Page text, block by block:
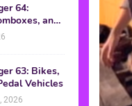
64:
and
63: Bikes,
Vehicles
2026